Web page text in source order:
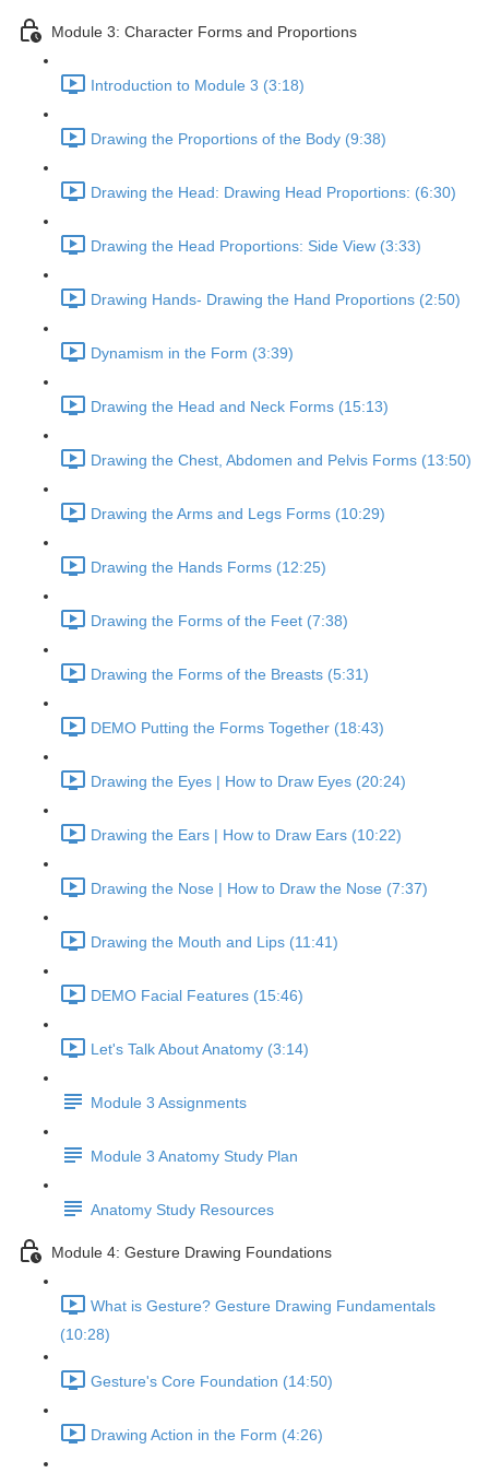
Module 3: Character Forms and Proportions
Introduction to Module 3 (3:18)
Drawing the Proportions of the Body (9:38)
Drawing the Head: Drawing Head Proportions: (6:30)
Drawing the Head Proportions: Side View (3:33)
Drawing Hands- Drawing the Hand Proportions (2:50)
Dynamism in the Form (3:39)
Drawing the Head and Neck Forms (15:13)
Drawing the Chest, Abdomen and Pelvis Forms (13:50)
Drawing the Arms and Legs Forms (10:29)
Drawing the Hands Forms (12:25)
Drawing the Forms of the Feet (7:38)
Drawing the Forms of the Breasts (5:31)
DEMO Putting the Forms Together (18:43)
Drawing the Eyes | How to Draw Eyes (20:24)
Drawing the Ears | How to Draw Ears (10:22)
Drawing the Nose | How to Draw the Nose (7:37)
Drawing the Mouth and Lips (11:41)
DEMO Facial Features (15:46)
Let's Talk About Anatomy (3:14)
Module 3 Assignments
Module 3 Anatomy Study Plan
Anatomy Study Resources
Module 4: Gesture Drawing Foundations
What is Gesture? Gesture Drawing Fundamentals
(10:28)
Gesture's Core Foundation (14:50)
Drawing Action in the Form (4:26)